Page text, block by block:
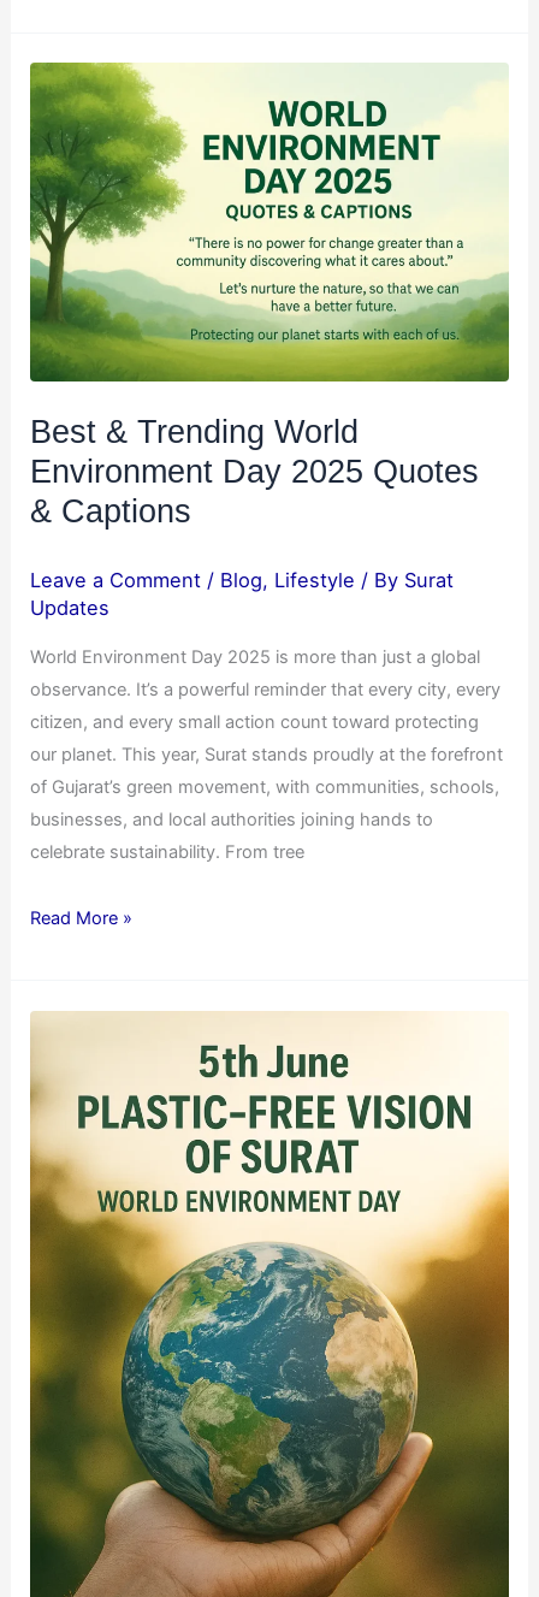
Best & Trending World
Environment Day 2025 Quotes
& Captions
Leave a Comment / Blog, Lifestyle / By Surat
Updates
World Environment Day 2025 is more than just a global
observance. It’s a powerful reminder that every city, every
citizen, and every small action count toward protecting
our planet. This year, Surat stands proudly at the forefront
of Gujarat’s green movement, with communities, schools,
businesses, and local authorities joining hands to
celebrate sustainability. From tree
Trending
World
Environment
Day
2025
Quotes
&
Captions
Read More »
Day
Special:
Plastic-
Free
Surat